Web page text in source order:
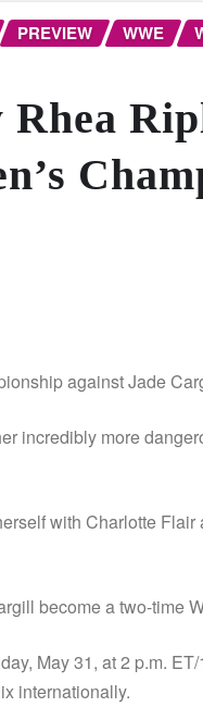
PREVIEW WWE
against Jade
incredibly more
with Charlotte
become a two-time
May 31, at 2 p.m.
internationally.